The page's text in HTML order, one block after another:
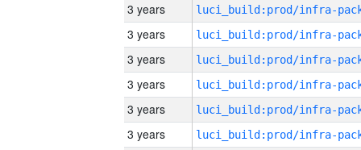
3 years
3 years
3 years
3 years
3 years
3 years